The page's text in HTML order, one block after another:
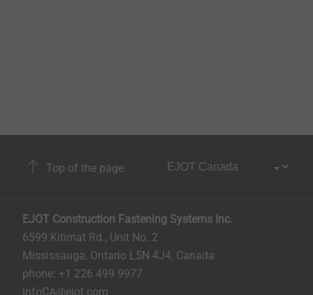
Top of the page
EJOT Construction Fastening Systems Inc.
6599 Kitimat Rd., Unit No. 2
Mississauga, Ontario L5N 4J4, Canada​​​​​
phone: +1 226 499 9977
infoCA@ejot.com